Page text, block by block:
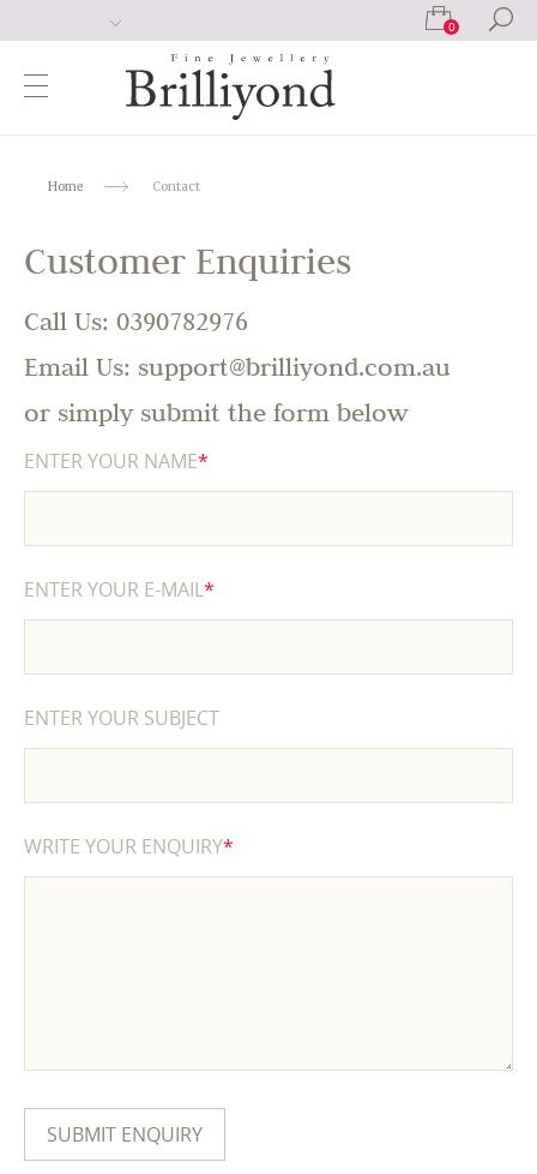
0
Home Contact
Customer Enquiries
Call Us: 0390782976
Email Us: support@brilliyond.com.au
or simply submit the form below
ENTER YOUR NAME*
ENTER YOUR E-MAIL*
ENTER YOUR SUBJECT
WRITE YOUR ENQUIRY*